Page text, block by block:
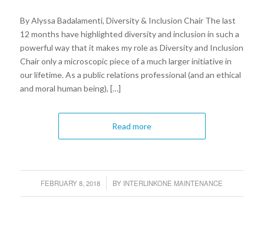
By Alyssa Badalamenti, Diversity & Inclusion Chair The last
12 months have highlighted diversity and inclusion in such a
powerful way that it makes my role as Diversity and Inclusion
Chair only a microscopic piece of a much larger initiative in
our lifetime. As a public relations professional (and an ethical
and moral human being), […]
Read more
FEBRUARY 8, 2018
/ BY INTERLINKONE MAINTENANCE